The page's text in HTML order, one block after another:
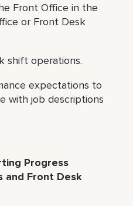
Front Office in the
or Front Desk
shift operations.
expectations to
with job descriptions
Progress
and Front Desk